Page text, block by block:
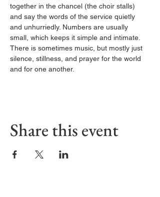
together in the chancel (the choir stalls)
and say the words of the service quietly
and unhurriedly. Numbers are usually
small, which keeps it simple and intimate.
There is sometimes music, but mostly just
silence, stillness, and prayer for the world
and for one another.
Share this event